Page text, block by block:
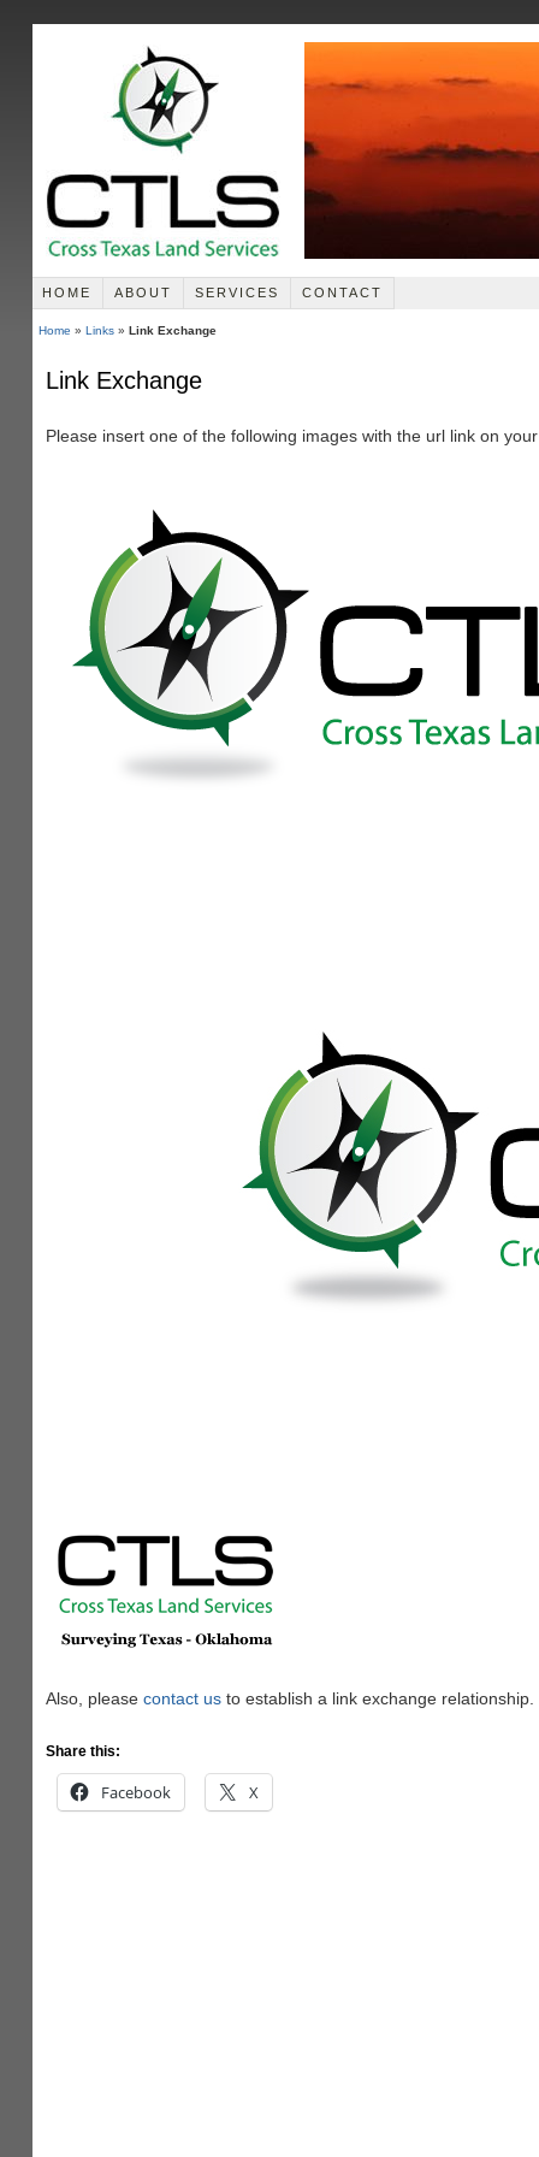
HOME ABOUT SERVICES CONTACT
Home » Links» Link Exchange
Link Exchange
Please insert one of the following images with the url link on
Also, please contact usto establish a link exchange relationship.
Share this:
Facebook X